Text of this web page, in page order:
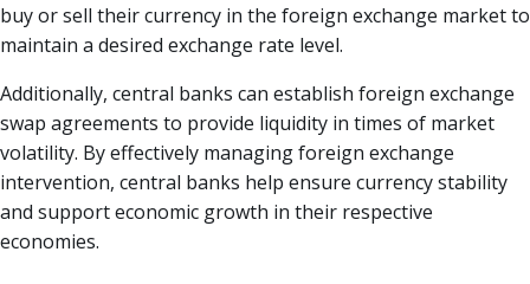
buy or sell their currency in the foreign exchange market to
maintain a desired exchange rate level.
Additionally, central banks can establish foreign exchange
swap agreements to provide liquidity in times of market
volatility. By effectively managing foreign exchange
intervention, central banks help ensure currency stability
and support economic growth in their respective
economies.